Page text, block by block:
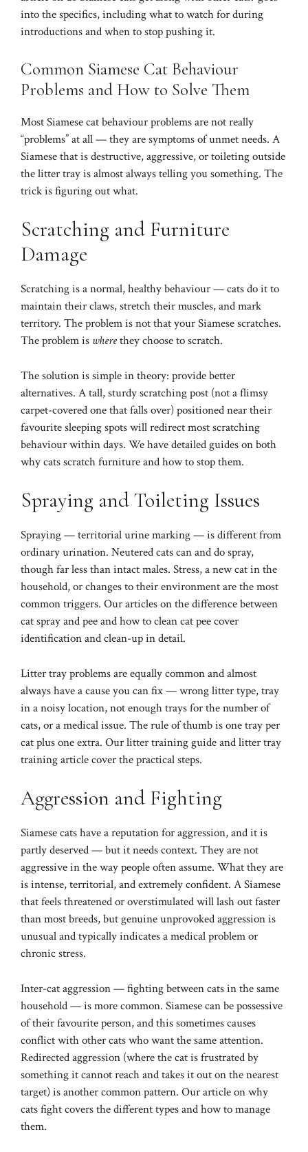
into the specifics, including what to watch for during
introductions and when to stop pushing it.
Common Siamese Cat Behaviour
Problems and How to Solve Them
Most Siamese cat behaviour problems are not really
“problems” at all — they are symptoms of unmet needs. A
Siamese that is destructive, aggressive, or toileting outside
the litter tray is almost always telling you something. The
trick is figuring out what.
Scratching and Furniture
Damage
Scratching is a normal, healthy behaviour — cats do it to
maintain their claws, stretch their muscles, and mark
territory. The problem is not that your Siamese scratches.
The problem is wherethey choose to scratch.
The solution is simple in theory: provide better
alternatives. A tall, sturdy scratching post (not a flimsy
carpet-covered one that falls over) positioned near their
favourite sleeping spots will redirect most scratching
behaviour within days. We have detailed guides on both
why cats scratch furnitureandhow to stop them.
Spraying and Toileting Issues
Spraying — territorial urine marking — is different from
ordinary urination. Neutered cats can and do spray,
though far less than intact males. Stress, a new cat in the
household, or changes to their environment are the most
common triggers. Our articles onthe difference between
cat spray and peeandhow to clean cat peecover
identification and clean-up in detail.
Litter tray problems are equally common and almost
always have a cause you can fix — wrong litter type, tray
in a noisy location, not enough trays for the number of
cats, or a medical issue. The rule of thumb is one tray per
cat plus one extra. Ourlitter training guideandlitter tray
training articlecover the practical steps.
Aggression and Fighting
Siamese cats have a reputation for aggression, and it is
partly deserved — but it needs context. They are not
aggressive in the way people often assume. What they are
is intense, territorial, and extremely confident. A Siamese
that feels threatened or overstimulated will lash out faster
than most breeds, but genuine unprovoked aggression is
unusual and typically indicates a medical problem or
chronic stress.
Inter-cat aggression — fighting between cats in the same
household — is more common. Siamese can be possessive
of their favourite person, and this sometimes causes
conflict with other cats who want the same attention.
Redirected aggression (where the cat is frustrated by
something it cannot reach and takes it out on the nearest
target) is another common pattern. Our article onwhy
cats fightcovers the different types and how to manage
them.